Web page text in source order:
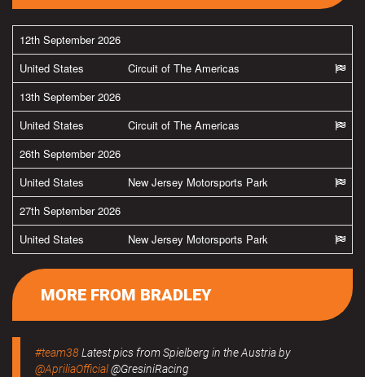
12th September 2026
United States
Circuit of The Americas
13th September 2026
United States
Circuit of The Americas
26th September 2026
United States
New Jersey Motorsports Park
27th September 2026
United States
New Jersey Motorsports Park
MORE FROM BRADLEY
#team38Latest pics from Spielberg in the Austria by
@ApriliaOfficial@GresiniRacing